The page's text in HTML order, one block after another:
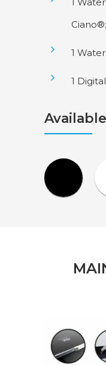
Ciano®;
1
1